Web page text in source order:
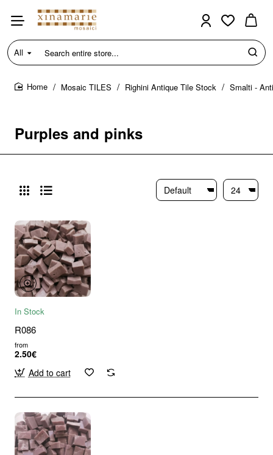
All
Search
entire
store...
Purples and pinks
Mosaic TILES Righini Antique Tile Stock Smalti -
In Stock
R086
from
2.50€
Add to cart